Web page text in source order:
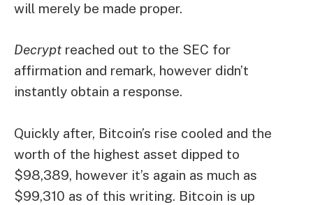
will merely be made proper.
Decrypt reached out to the SEC for
affirmation and remark, however didn’t
instantly obtain a response.
Quickly after, Bitcoin’s rise cooled and the
worth of the highest asset dipped to
$98,389, however it’s again as much as
$99,310 as of this writing. Bitcoin is up